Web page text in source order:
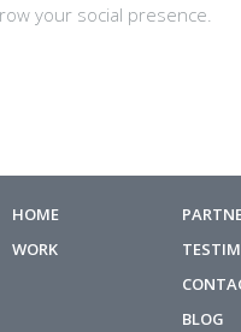
your social presence.
HOME
WORK
BLOG